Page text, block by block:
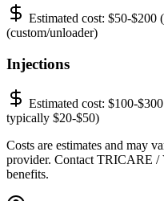
Estimated cost: $50-$200
(custom/unloader)
Injections
Estimated cost: $100-
typically $20-$50)
Costs are estimates and may
provider. Contact TRICARE /
benefits.